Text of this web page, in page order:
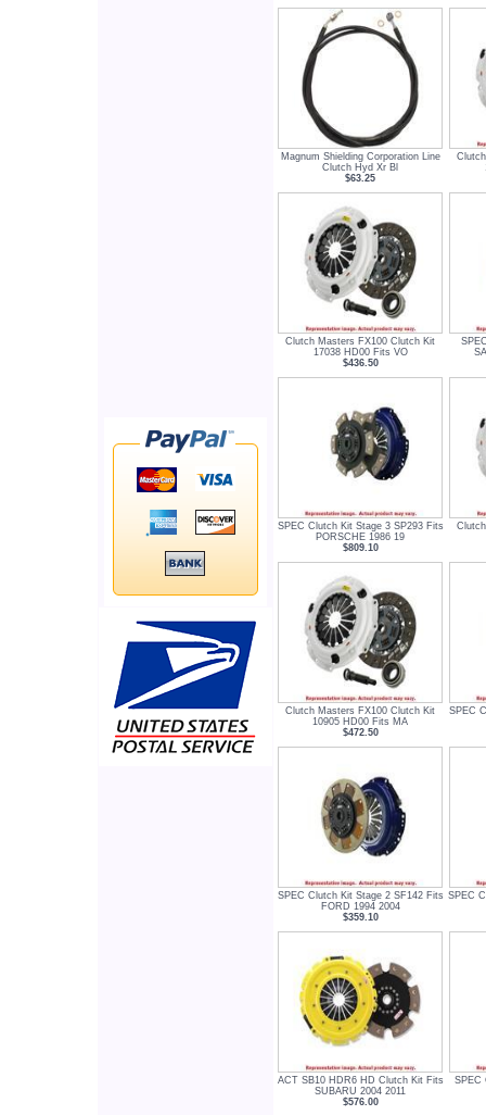
Magnum Shielding Corporation Line
Clutch Hyd Xr Bl
$63.25
Clutch Masters FX100 Clutch Kit
17038 HD00 Fits VO
$436.50
SPEC Clutch Kit Stage 3 SP293 Fits
PORSCHE 1986 19
$809.10
Clutch Masters FX100 Clutch Kit
10905 HD00 Fits MA
$472.50
SPEC
SPEC Clutch Kit Stage 2 SF142 Fits
FORD 1994 2004
$359.10
SPEC
ACT SB10 HDR6 HD Clutch Kit Fits
SUBARU 2004 2011
$576.00
SPEC